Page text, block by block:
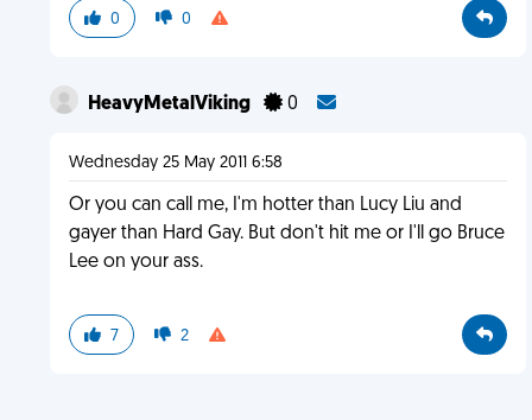
0 0
HeavyMetalViking 0
Wednesday 25 May 2011 6:58
Or you can call me, I'm hotter than Lucy Liu and
gayer than Hard Gay. But don't hit me or I'll go Bruce
Lee on your ass.
7 2